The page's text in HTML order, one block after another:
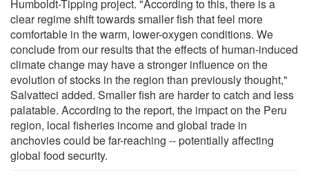
Humboldt-Tipping project. "According to this, there is a
clear regime shift towards smaller fish that feel more
comfortable in the warm, lower-oxygen conditions. We
conclude from our results that the effects of human-induced
climate change may have a stronger influence on the
evolution of stocks in the region than previously thought,"
Salvatteci added. Smaller fish are harder to catch and less
palatable. According to the report, the impact on the Peru
region, local fisheries income and global trade in
anchovies could be far-reaching -- potentially affecting
global food security.